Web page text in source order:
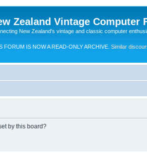
Zealand Vintage Computer
New Zealand's vintage and classic computer
FORUM IS NOW A READ-ONLY ARCHIVE. Similar
by this board?